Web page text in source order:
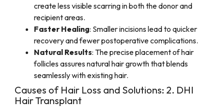
create less visible scarring in both the donor and
recipient areas.
Faster Healing: Smaller incisions lead to quicker
recovery and fewer postoperative complications.
Natural Results: The precise placement of hair
follicles assures natural hair growth that blends
seamlessly with existing hair.
Causes of Hair Loss and Solutions: 2. DHI
Hair Transplant